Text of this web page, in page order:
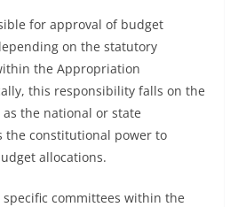
for approval of budget
on the statutory
the Appropriation
this responsibility falls on the
the national or state
the constitutional power to
allocations.
committees within the